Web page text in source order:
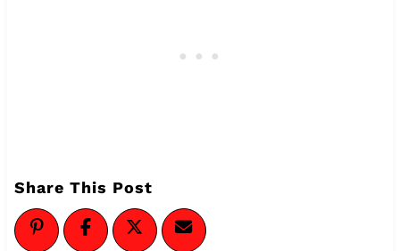
Share This Post